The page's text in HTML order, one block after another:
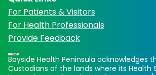
For Patients & Visitors
For Health Professionals
Provide Feedback
Bayside Health Peninsula acknowledges
Custodians of the lands where its Health